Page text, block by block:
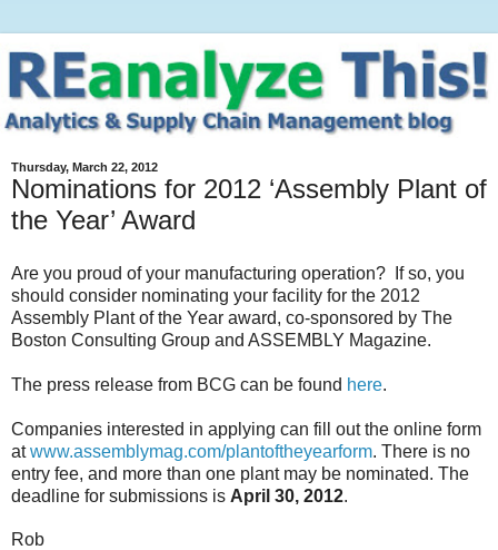
Thursday, March 22, 2012
Nominations for 2012 ‘Assembly Plant of
the Year’ Award
Are you proud of your manufacturing operation? If so, you
should consider nominating your facility for the 2012
Assembly Plant of the Year award, co-sponsored by The
Boston Consulting Group and ASSEMBLY Magazine.
The press release from BCG can be found here.
Companies interested in applying can fill out the online form
atwww.assemblymag.com/plantoftheyearform. There is no
entry fee, and more than one plant may be nominated. The
deadline for submissions is April 30, 2012.
Rob